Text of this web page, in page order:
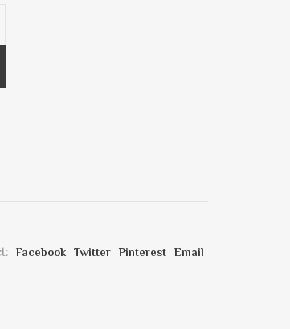
Facebook Twitter Pinterest Email